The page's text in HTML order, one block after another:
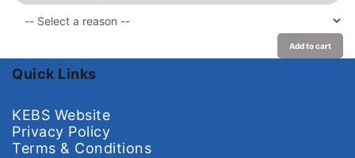
Add to cart
Quick Links
KEBS Website
Privacy Policy
Terms & Conditions